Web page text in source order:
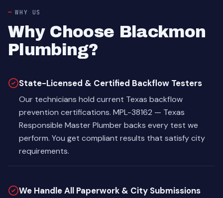
WHY US
Why Choose Blackmon
Plumbing?
State-Licensed & Certified Backflow Testers
Our technicians hold current Texas backflow
prevention certifications. MPL-38162 — Texas
Responsible Master Plumber backs every test we
perform. You get compliant results that satisfy city
requirements.
We Handle All Paperwork & City Submissions